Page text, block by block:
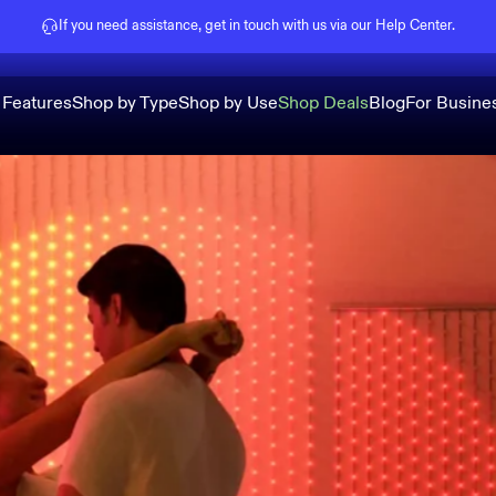
If you need assistance, get in touch with us via our Help Center.
Shop by TypeShop by UseShop DealsBlogFor